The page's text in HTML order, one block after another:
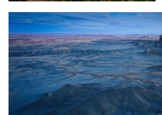
Filling the Lake